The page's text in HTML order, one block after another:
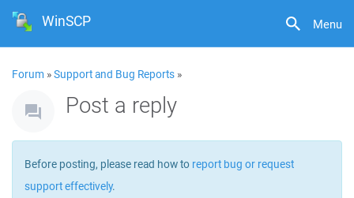
Menu
WinSCP
Forum »Support and Bug Reports »
Post a reply
Before posting, please read how to report bug or request
support effectively.